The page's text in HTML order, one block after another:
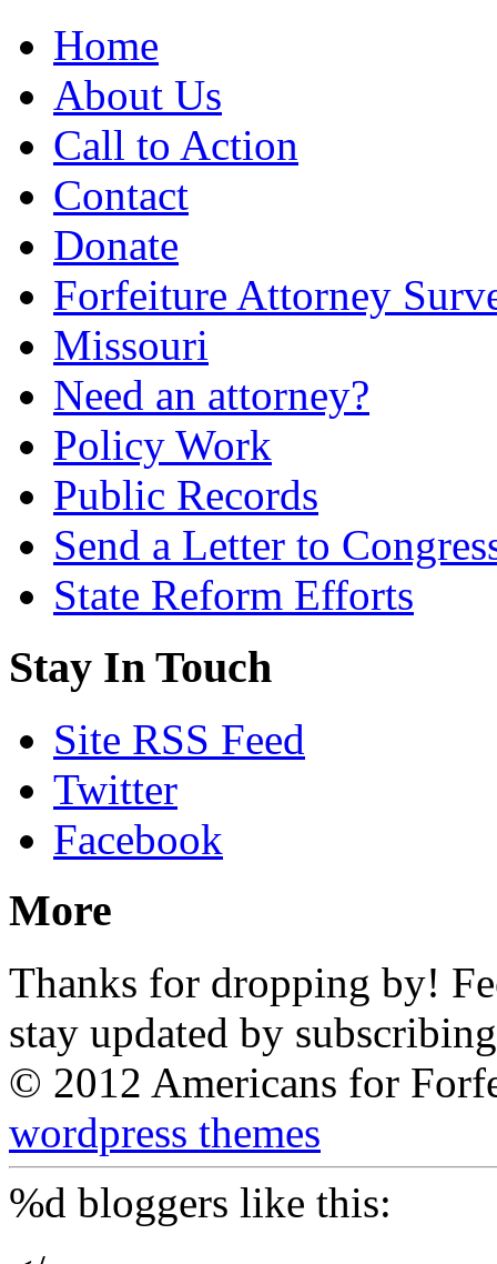
Home
About Us
Call to Action
Contact
Donate
Forfeiture Attorney
Missouri
Need an attorney?
Policy Work
Public Records
Send a Letter to
State Reform Efforts
Stay In Touch
Site RSS Feed
Twitter
Facebook
More
Thanks for dropping by!
stay updated by
© 2012 Americans for
wordpress themes
%d bloggers like this: